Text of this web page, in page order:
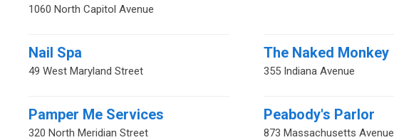
1060 North Capitol Avenue
Nail Spa
49 West Maryland Street
The Naked Monkey
355 Indiana Avenue
Pamper Me Services
320 North Meridian Street
Peabody's Parlor
873 Massachusetts Avenue